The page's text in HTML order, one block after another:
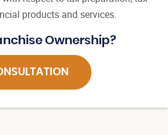
products and services.
Ownership?